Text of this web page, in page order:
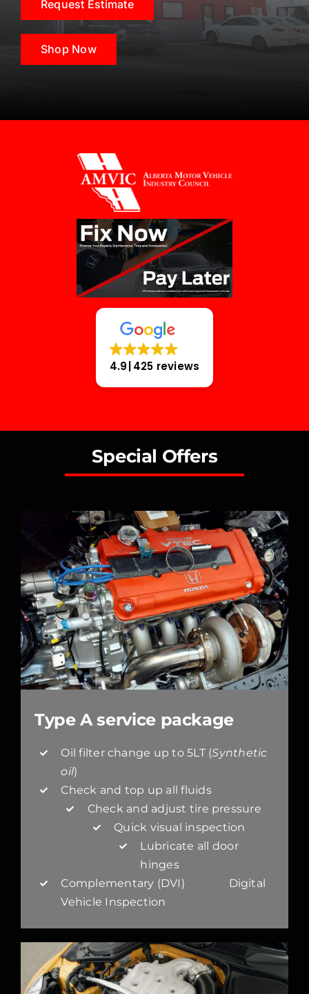
Request Estimate
Shop Now
4.9 425 reviews
Special Offers
Type A service package
Oil filter change up to 5LT (Synthetic
oil)
Check and top up all fluids
Check and adjust tire pressure
Quick visual inspection
Lubricate all door
hinges
Complementary (DVI) Digital
Vehicle Inspection